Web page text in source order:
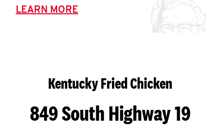
LEARN MORE
Kentucky Fried Chicken
849 South Highway 19